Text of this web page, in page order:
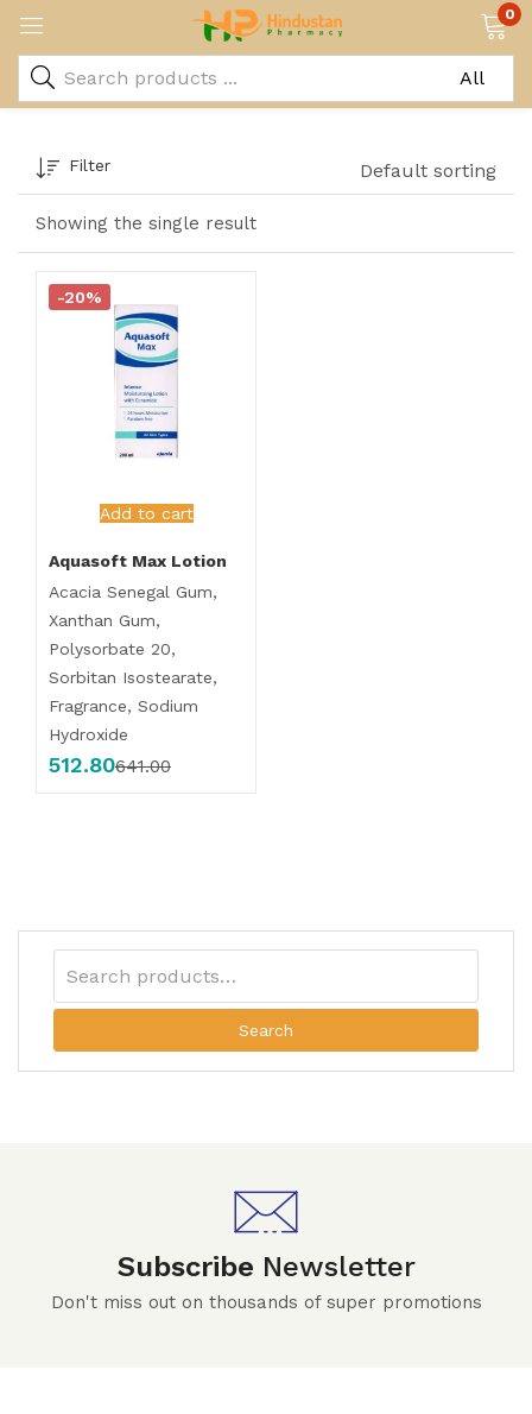
0
Showing the single result
Filter Default sorting
Add to cart
-20%
Aquasoft Max Lotion
Acacia Senegal Gum,
Xanthan Gum,
Polysorbate 20,
Sorbitan Isostearate,
Fragrance, Sodium
Hydroxide
512.80641.00
Search
Subscribe Newsletter
Don't miss out on thousands of super promotions